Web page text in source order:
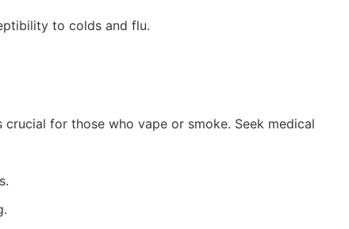
to colds and flu.
for those who vape or smoke. Seek medical